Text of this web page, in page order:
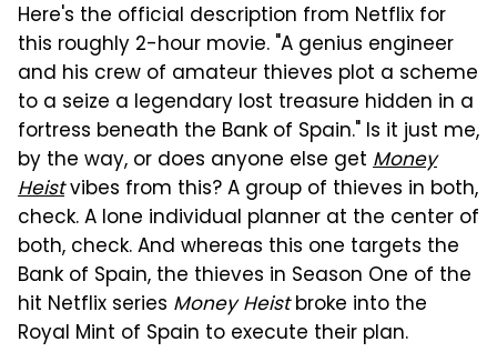
Here's the official description from Netflix for
this roughly 2-hour movie. "A genius engineer
and his crew of amateur thieves plot a scheme
to a seize a legendary lost treasure hidden in a
fortress beneath the Bank of Spain." Is it just me,
by the way, or does anyone else get Money
Heistvibes from this? A group of thieves in both,
check. A lone individual planner at the center of
both, check. And whereas this one targets the
Bank of Spain, the thieves in Season One of the
hit Netflix series Money Heistbroke into the
Royal Mint of Spain to execute their plan.